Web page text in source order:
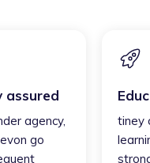
assured
agency,
go
tiney